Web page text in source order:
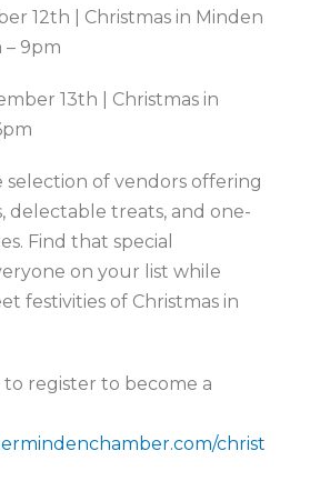
12th | Christmas in Minden
– 9pm
13th | Christmas in
selection of vendors offering
delectable treats, and one-
Find that special
on your list while
festivities of Christmas in
register to become a
christ